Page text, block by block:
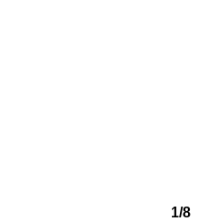
in the basket.
1/8